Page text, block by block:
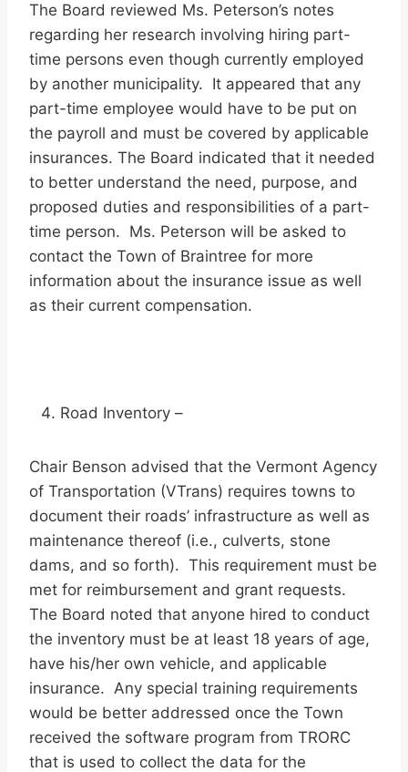
The Board reviewed Ms. Peterson’s notes
regarding her research involving hiring part-
time persons even though currently employed
by another municipality. It appeared that any
part-time employee would have to be put on
the payroll and must be covered by applicable
insurances. The Board indicated that it needed
to better understand the need, purpose, and
proposed duties and responsibilities of a part-
time person. Ms. Peterson will be asked to
contact the Town of Braintree for more
information about the insurance issue as well
as their current compensation.
Road Inventory –
Chair Benson advised that the Vermont Agency
of Transportation (VTrans) requires towns to
document their roads’ infrastructure as well as
maintenance thereof (i.e., culverts, stone
dams, and so forth). This requirement must be
met for reimbursement and grant requests.
The Board noted that anyone hired to conduct
the inventory must be at least 18 years of age,
have his/her own vehicle, and applicable
insurance. Any special training requirements
would be better addressed once the Town
received the software program from TRORC
that is used to collect the data for the